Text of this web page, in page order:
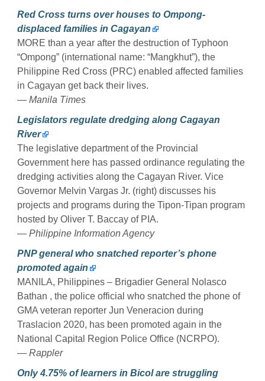
Red Cross turns over houses to Ompong-
displaced families in Cagayan
MORE than a year after the destruction of Typhoon
“Ompong” (international name: “Mangkhut”), the
Philippine Red Cross (PRC) enabled affected families
in Cagayan get back their lives.
— Manila Times
Legislators regulate dredging along Cagayan
River
The legislative department of the Provincial
Government here has passed ordinance regulating the
dredging activities along the Cagayan River. Vice
Governor Melvin Vargas Jr. (right) discusses his
projects and programs during the Tipon-Tipan program
hosted by Oliver T. Baccay of PIA.
— Philippine Information Agency
PNP general who snatched reporter’s phone
promoted again
MANILA, Philippines – Brigadier General Nolasco
Bathan , the police official who snatched the phone of
GMA veteran reporter Jun Veneracion during
Traslacion 2020, has been promoted again in the
National Capital Region Police Office (NCRPO).
— Rappler
Only 4.75% of learners in Bicol are struggling